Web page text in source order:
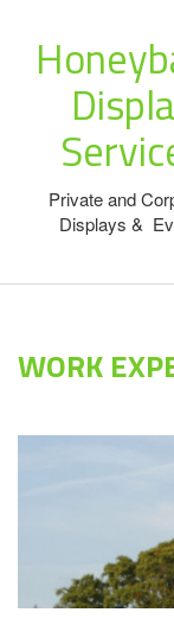
Private and
Displays &
WORK